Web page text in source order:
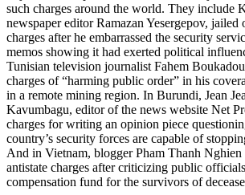
such charges around the world. They include
newspaper editor Ramazan Yesergepov, jailed
charges after he embarrassed the security
memos showing it had exerted political
Tunisian television journalist Fahem
charges of “harming public order” in his
in a remote mining region. In Burundi, Jean
Kavumbagu, editor of the news website Net
charges for writing an opinion piece
country’s security forces are capable of
And in Vietnam, blogger Pham Thanh Nghien
antistate charges after criticizing public
compensation fund for the survivors of